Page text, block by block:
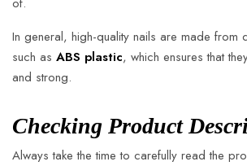
In general, high-quality nails are made from
such as ABS plastic, which ensures that
and strong.
Checking Product
Always take the time to carefully read the